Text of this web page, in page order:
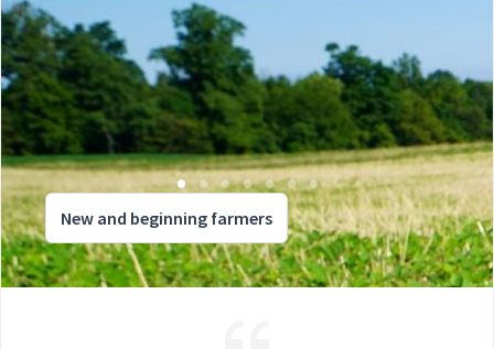
New and beginning farmers